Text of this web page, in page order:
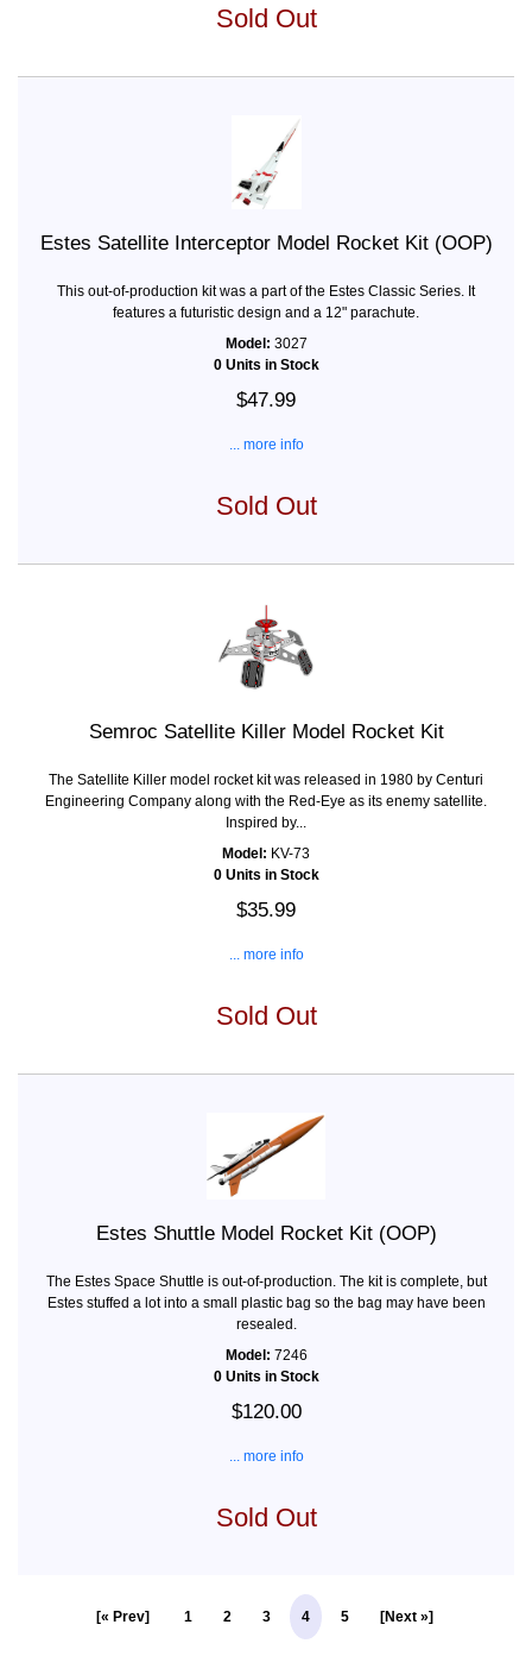
Sold Out
Estes Satellite Interceptor Model Rocket Kit (OOP)
This out-of-production kit was a part of the Estes Classic Series. It
features a futuristic design and a 12" parachute.
Model: 3027
0 Units in Stock
$47.99
... more info
Sold Out
Semroc Satellite Killer Model Rocket Kit
The Satellite Killer model rocket kit was released in 1980 by Centuri
Engineering Company along with the Red-Eye as its enemy satellite.
Inspired by...
Model: KV-73
0 Units in Stock
$35.99
... more info
Sold Out
Estes Shuttle Model Rocket Kit (OOP)
The Estes Space Shuttle is out-of-production. The kit is complete, but
Estes stuffed a lot into a small plastic bag so the bag may have been
resealed.
Model: 7246
0 Units in Stock
$120.00
... more info
Sold Out
[« Prev] 1 2 3 4 5 [Next »]